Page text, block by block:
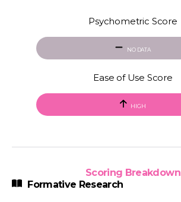
Psychometric Score
NO DATA
Ease of Use Score
HIGH
Scoring Breakdown
Formative Research